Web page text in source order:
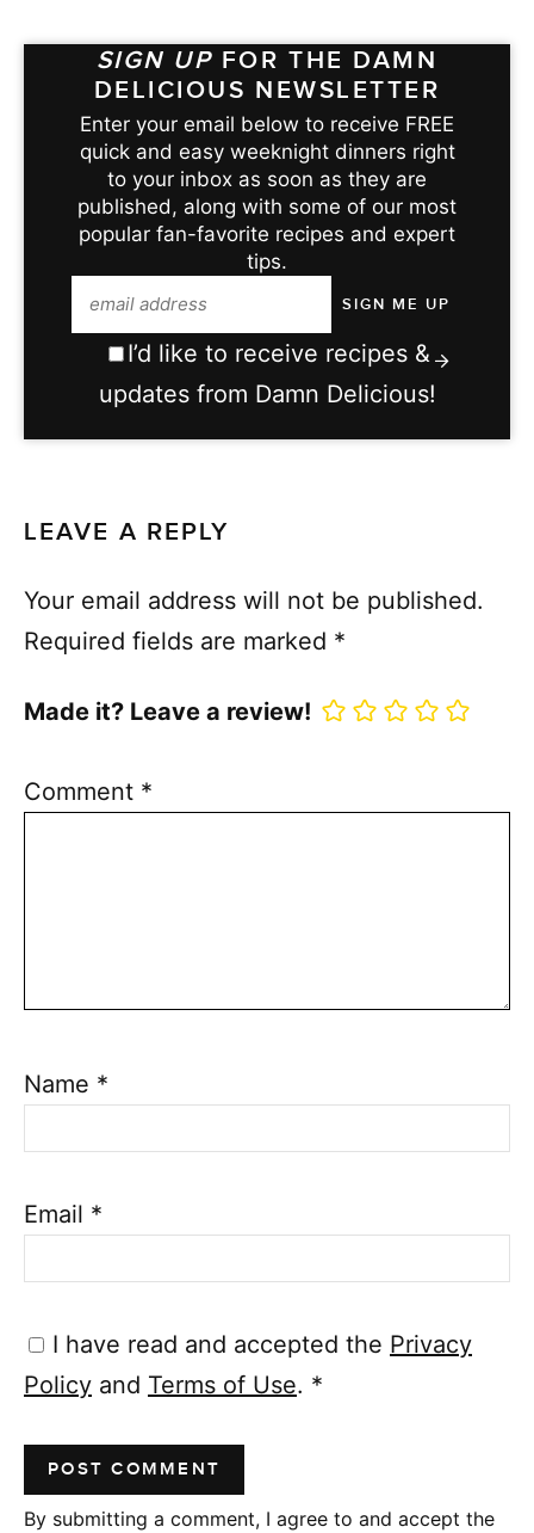
SIGN UP FOR THE DAMN
DELICIOUS NEWSLETTER
Enter your email below to receive FREE
quick and easy weeknight dinners right
to your inbox as soon as they are
published, along with some of our most
popular fan-favorite recipes and expert
tips.
I’d like to receive recipes &
updates from Damn Delicious!
LEAVE A REPLY
Your email address will not be published.
Required fields are marked *
Made it? Leave a review!
Comment *
Name *
Email *
I have read and accepted the Privacy
Policy and Terms of Use. *
By submitting a comment, I agree to and accept the